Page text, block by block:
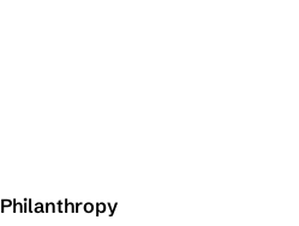
Philanthropy